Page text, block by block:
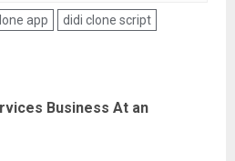
app didi clone script
Business At an